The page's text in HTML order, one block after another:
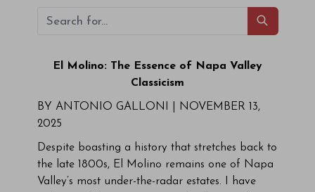
El Molino: The Essence of Napa Valley
Classicism
BY ANTONIO GALLONI | NOVEMBER 13,
2025
Despite boasting a history that stretches back to
the late 1800s, El Molino remains one of Napa
Valley’s most under-the-radar estates. I have